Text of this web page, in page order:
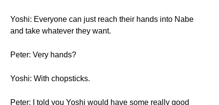
Yoshi: Everyone can just reach their hands into Nabe
and take whatever they want.
Peter: Very hands?
Yoshi: With chopsticks.
Peter: I told you Yoshi would have some really good